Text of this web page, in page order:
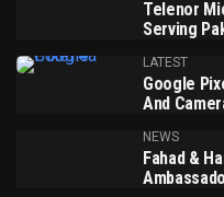
Telenor
Serving
LATEST
Google
And
NEWS
Fahad &